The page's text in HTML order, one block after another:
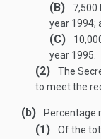
(B)
7,500
year 1994;
(C)
year 1995.
(2)
The
to meet the
(b) Percentage
(1)
Of the